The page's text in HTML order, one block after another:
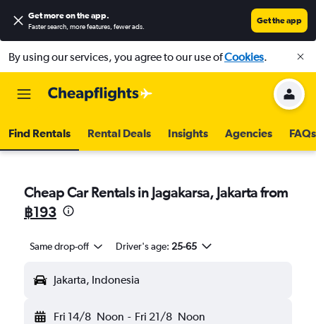
Get more on the app.
Faster search, more features, fewer ads.
Get the app
By using our services, you agree to our use ofCookies.
Find Rentals Rental Deals Insights Agencies FAQs
Cheap Car Rentals in Jagakarsa, Jakarta from
฿193
Same drop-off Driver's age: 25-65
Jakarta, Indonesia
Fri 14/8 Noon - Fri 21/8 Noon